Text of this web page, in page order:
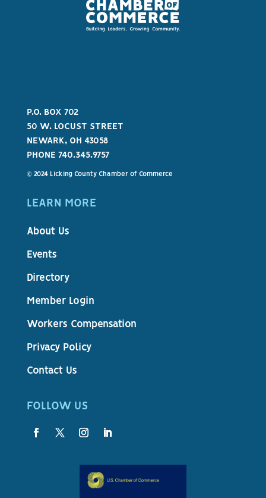
P.O. BOX 702
50 W. LOCUST STREET
NEWARK, OH 43058
PHONE 740.345.9757
© 2024 Licking County Chamber of Commerce
LEARN MORE
About Us
Events
Directory
Member Login
Workers Compensation
Privacy Policy
Contact Us
FOLLOW US